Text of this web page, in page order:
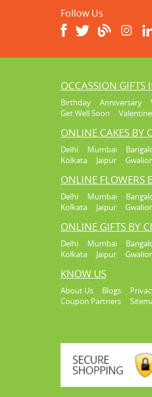
Follow Us
OCCASSION GIFTS
Birthday Anniversary
Get Well Soon
ONLINE CAKES BY
Delhi Mumbai
Kolkata
Jaipur Gwalior
ONLINE FLOWERS
Delhi Mumbai
Kolkata
Jaipur Gwalior
ONLINE GIFTS BY
Delhi Mumbai
Kolkata
Jaipur Gwalior
KNOW US
About Us Blogs
Coupon Partners